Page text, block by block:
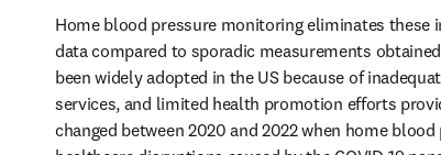
Home blood pressure monitoring eliminates these
data compared to sporadic measurements
been widely adopted in the US because of
services, and limited health promotion efforts
changed between 2020 and 2022 when home